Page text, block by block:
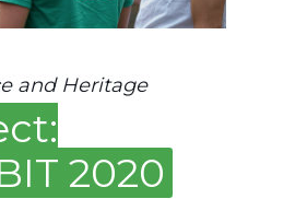
and Heritage
2020